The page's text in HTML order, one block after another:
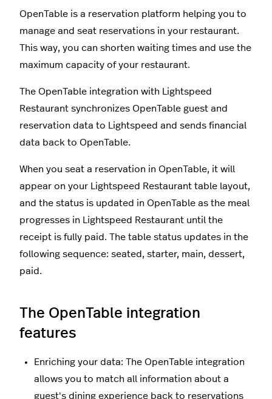
OpenTable is a reservation platform helping you to
manage and seat reservations in your restaurant.
This way, you can shorten waiting times and use the
maximum capacity of your restaurant.
The OpenTable integration with Lightspeed
Restaurant synchronizes OpenTable guest and
reservation data to Lightspeed and sends financial
data back to OpenTable.
When you seat a reservation in OpenTable, it will
appear on your Lightspeed Restaurant table layout,
and the status is updated in OpenTable as the meal
progresses in Lightspeed Restaurant until the
receipt is fully paid. The table status updates in the
following sequence: seated, starter, main, dessert,
paid.
The OpenTable integration
features
Enriching your data: The OpenTable integration
allows you to match all information about a
guest's dining experience back to reservations